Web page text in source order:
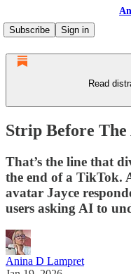
Subscribe
Sign in
Read
Strip Before
That’s the line that
the end of a TikTok.
avatar Jayce
users asking AI to
Anina D Lampret